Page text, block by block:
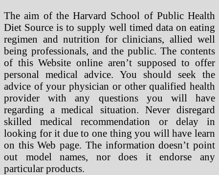
The aim of the Harvard School of Public Health
Diet Source is to supply well timed data on eating
regimen and nutrition for clinicians, allied well
being professionals, and the public. The contents
of this Website online aren’t supposed to offer
personal medical advice. You should seek the
advice of your physician or other qualified health
provider with any questions you will have
regarding a medical situation. Never disregard
skilled medical recommendation or delay in
looking for it due to one thing you will have learn
on this Web page. The information doesn’t point
out model names, nor does it endorse any
particular products.